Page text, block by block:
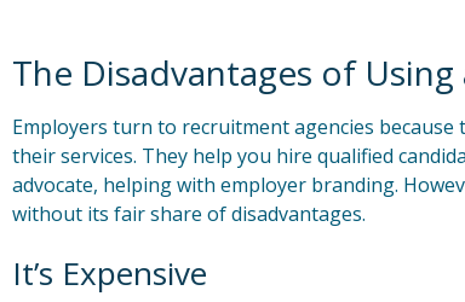
The Disadvantages of
Employers turn to recruitment agencies
their services. They help you hire qualified
advocate, helping with employer branding.
without its fair share of disadvantages.
It’s Expensive